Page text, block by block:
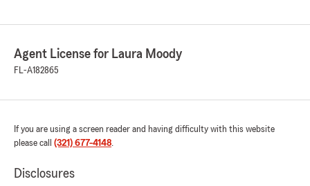
Agent License for Laura Moody
FL-A182865
If you are using a screen reader and having difficulty with this website
please call (321) 677-4148.
Disclosures